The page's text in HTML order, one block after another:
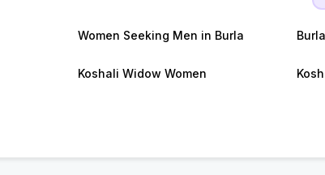
Women Seeking Men in Burla
Koshali Widow Women